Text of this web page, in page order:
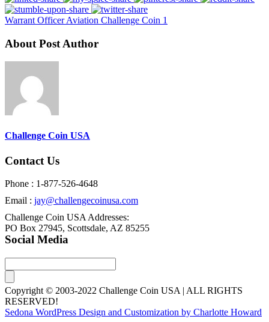
Warrant Officer Aviation Challenge Coin 1
About Post Author
Challenge Coin USA
Contact Us
Phone : 1-877-526-4648
Email : jay@challengecoinusa.com
Challenge Coin USA Addresses:
PO Box 27945, Scottsdale, AZ 85255
Social Media
Copyright © 2003-2022 Challenge Coin USA | ALL RIGHTS
RESERVED!
Sedona WordPress Design and Customization by Charlotte Howard